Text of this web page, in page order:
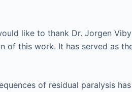
like to thank Dr. Jorgen
of this work. It has served as
of residual paralysis